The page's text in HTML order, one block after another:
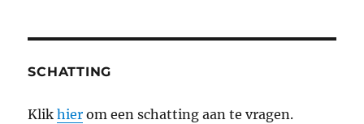
SCHATTING
Klikhier om een schatting aan te vragen.